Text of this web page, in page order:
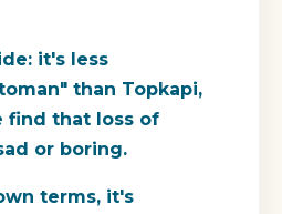
it's less
than Topkapi,
find that loss of
or boring.
terms, it's